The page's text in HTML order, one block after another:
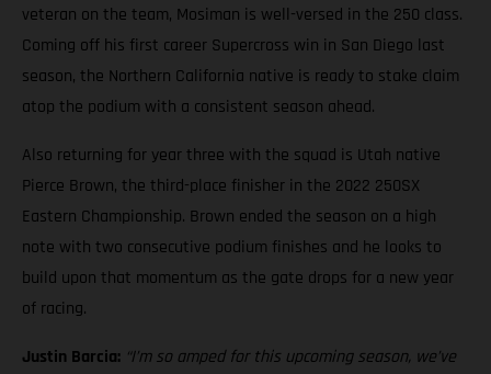
veteran on the team, Mosiman is well-versed in the 250 class.
Coming off his first career Supercross win in San Diego last
season, the Northern California native is ready to stake claim
atop the podium with a consistent season ahead.
Also returning for year three with the squad is Utah native
Pierce Brown, the third-place finisher in the 2022 250SX
Eastern Championship. Brown ended the season on a high
note with two consecutive podium finishes and he looks to
build upon that momentum as the gate drops for a new year
of racing.
Justin Barcia: “I’m so amped for this upcoming season, we’ve